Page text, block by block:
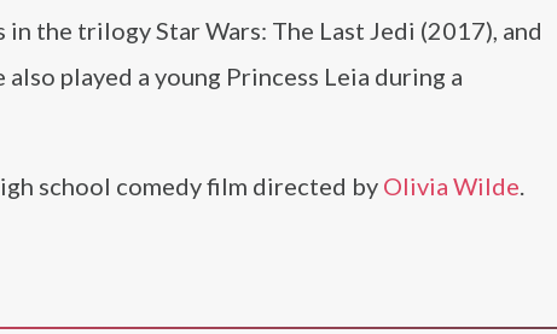
the trilogy Star Wars: The Last Jedi (2017), and
played a young Princess Leia during a
school comedy film directed by Olivia Wilde